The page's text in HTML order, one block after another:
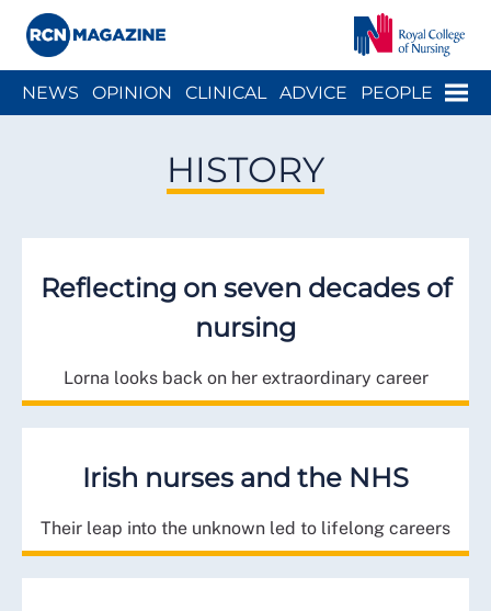
Menu
NEWS OPINION CLINICAL ADVICE PEOPLE
HISTORY
Reflecting on seven decades of
nursing
Lorna looks back on her extraordinary career
Irish nurses and the NHS
Their leap into the unknown led to lifelong careers